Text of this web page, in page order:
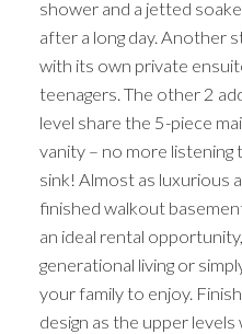
shower and a jetted
after a long day. Another
with its own private
teenagers. The other 2
level share the 5-piece
vanity – no more
sink! Almost as luxurious
finished walkout
an ideal rental
generational living or
your family to enjoy.
design as the upper